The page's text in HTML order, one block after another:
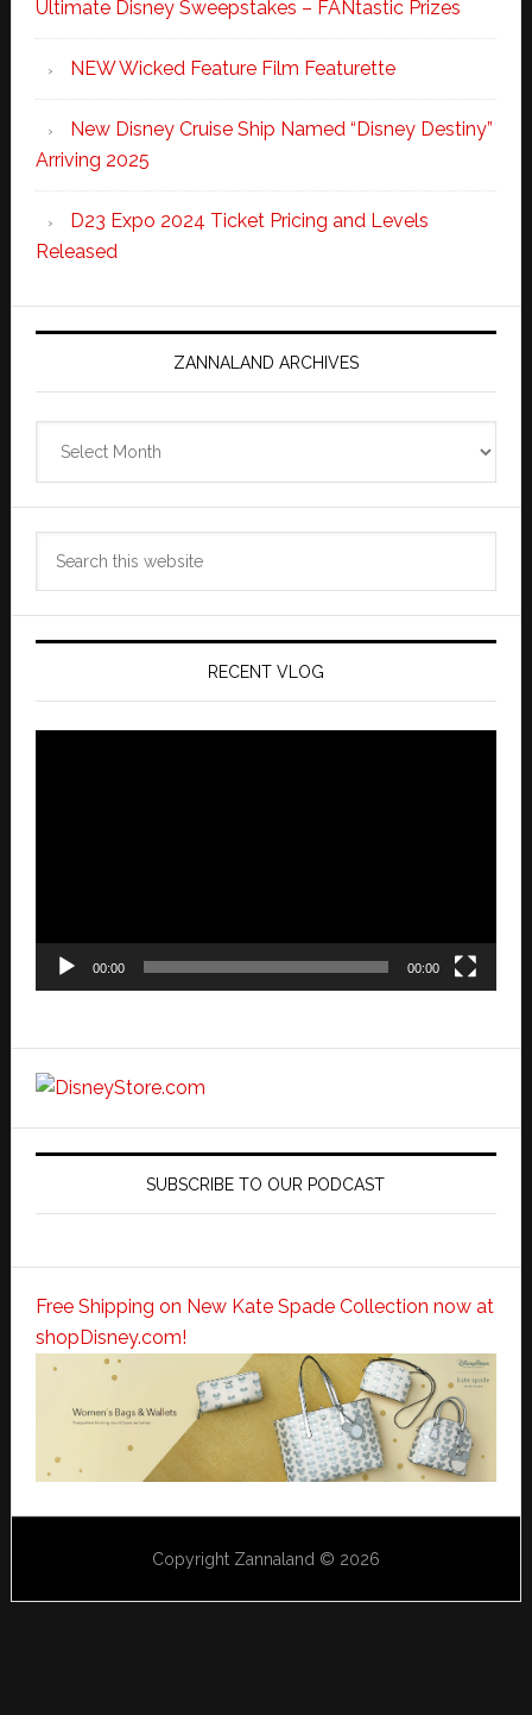
Ultimate Disney Sweepstakes – FANtastic Prizes
NEW Wicked Feature Film Featurette
New Disney Cruise Ship Named “Disney Destiny”
Arriving 2025
D23 Expo 2024 Ticket Pricing and Levels
Released
ZANNALAND ARCHIVES
RECENT VLOG
00:00 00:00
SUBSCRIBE TO OUR PODCAST
Free Shipping on New Kate Spade Collection now at
shopDisney.com!
Copyright Zannaland © 2026